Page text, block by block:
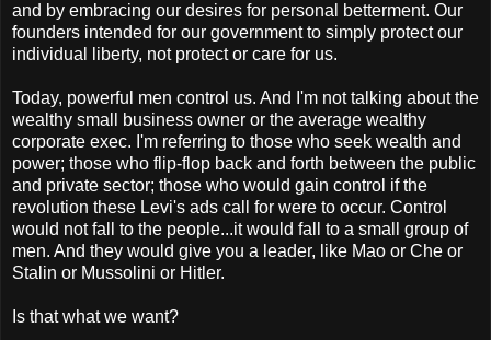
and by embracing our desires for personal betterment. Our
founders intended for our government to simply protect our
individual liberty, not protect or care for us.
Today, powerful men control us. And I'm not talking about the
wealthy small business owner or the average wealthy
corporate exec. I'm referring to those who seek wealth and
power; those who flip-flop back and forth between the public
and private sector; those who would gain control if the
revolution these Levi's ads call for were to occur. Control
would not fall to the people...it would fall to a small group of
men. And they would give you a leader, like Mao or Che or
Stalin or Mussolini or Hitler.
Is that what we want?